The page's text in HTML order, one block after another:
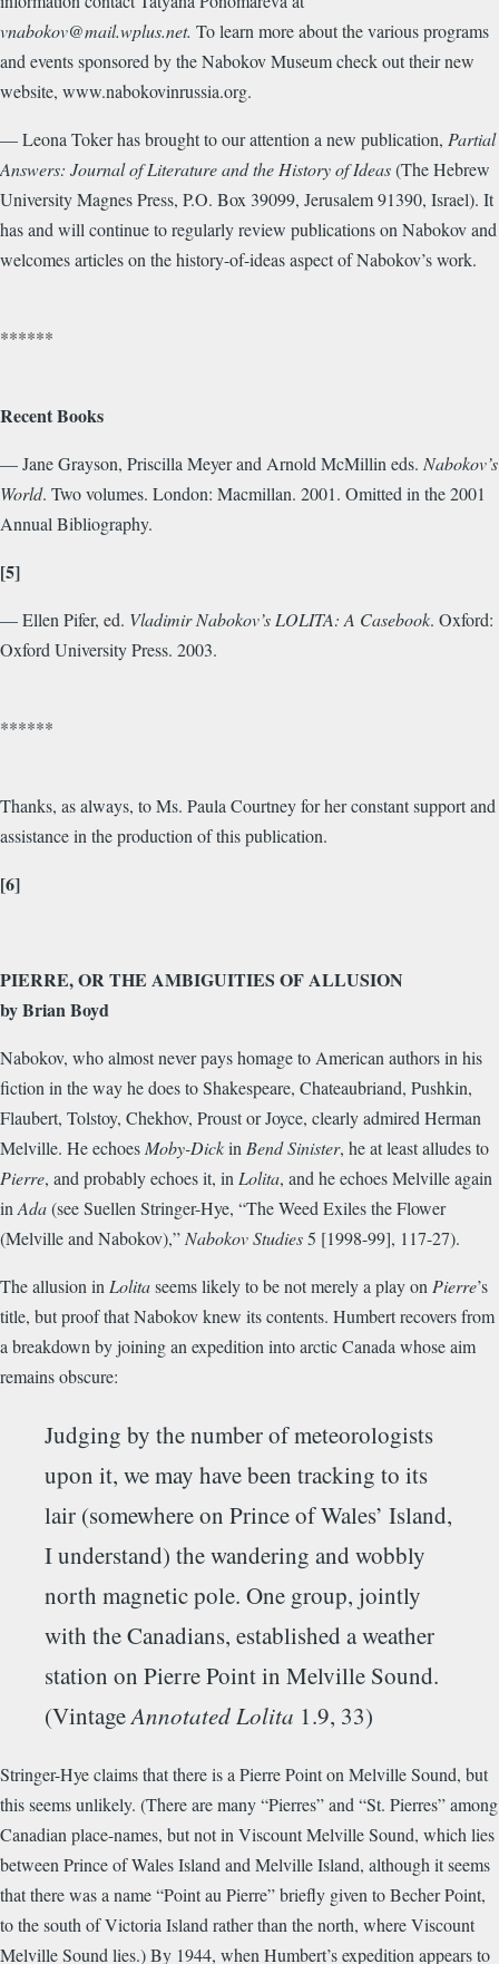
vnabokov@mail.wplus.net. To learn more about the various programs
and events sponsored by the Nabokov Museum check out their new
website, www.nabokovinrussia.org.
— Leona Toker has brought to our attention a new publication, Partial
Answers: Journal of Literature and the History of Ideas(The Hebrew
University Magnes Press, P.O. Box 39099, Jerusalem 91390, Israel). It
has and will continue to regularly review publications on Nabokov and
welcomes articles on the history-of-ideas aspect of Nabokov’s work.
******
Recent Books
— Jane Grayson, Priscilla Meyer and Arnold McMillin eds. Nabokov’s
World. Two volumes. London: Macmillan. 2001. Omitted in the 2001
Annual Bibliography.
[5]
— Ellen Pifer, ed. Vladimir Nabokov’s LOLITA: A Casebook. Oxford:
Oxford University Press. 2003.
******
Thanks, as always, to Ms. Paula Courtney for her constant support and
assistance in the production of this publication.
[6]
PIERRE, OR THE AMBIGUITIES OF ALLUSION
by Brian Boyd
Nabokov, who almost never pays homage to American authors in his
fiction in the way he does to Shakespeare, Chateaubriand, Pushkin,
Flaubert, Tolstoy, Chekhov, Proust or Joyce, clearly admired Herman
Melville. He echoes Moby-Dickin Bend Sinister, he at least alludes to
Pierre, and probably echoes it, in Lolita, and he echoes Melville again
in Ada(see Suellen Stringer-Hye, “The Weed Exiles the Flower
(Melville and Nabokov),” Nabokov Studies5 [1998-99], 117-27).
The allusion in Lolitaseems likely to be not merely a play on Pierre’s
title, but proof that Nabokov knew its contents. Humbert recovers from
a breakdown by joining an expedition into arctic Canada whose aim
remains obscure:
Judging by the number of meteorologists
upon it, we may have been tracking to its
lair (somewhere on Prince of Wales’ Island,
I understand) the wandering and wobbly
north magnetic pole. One group, jointly
with the Canadians, established a weather
station on Pierre Point in Melville Sound.
(VintageAnnotated Lolita 1.9, 33)
Stringer-Hye claims that there is a Pierre Point on Melville Sound, but
this seems unlikely. (There are many “Pierres” and “St. Pierres” among
Canadian place-names, but not in Viscount Melville Sound, which lies
between Prince of Wales Island and Melville Island, although it seems
that there was a name “Point au Pierre” briefly given to Becher Point,
to the south of Victoria Island rather than the north, where Viscount
Melville Sound lies.) By 1944, when Humbert’s expedition appears to